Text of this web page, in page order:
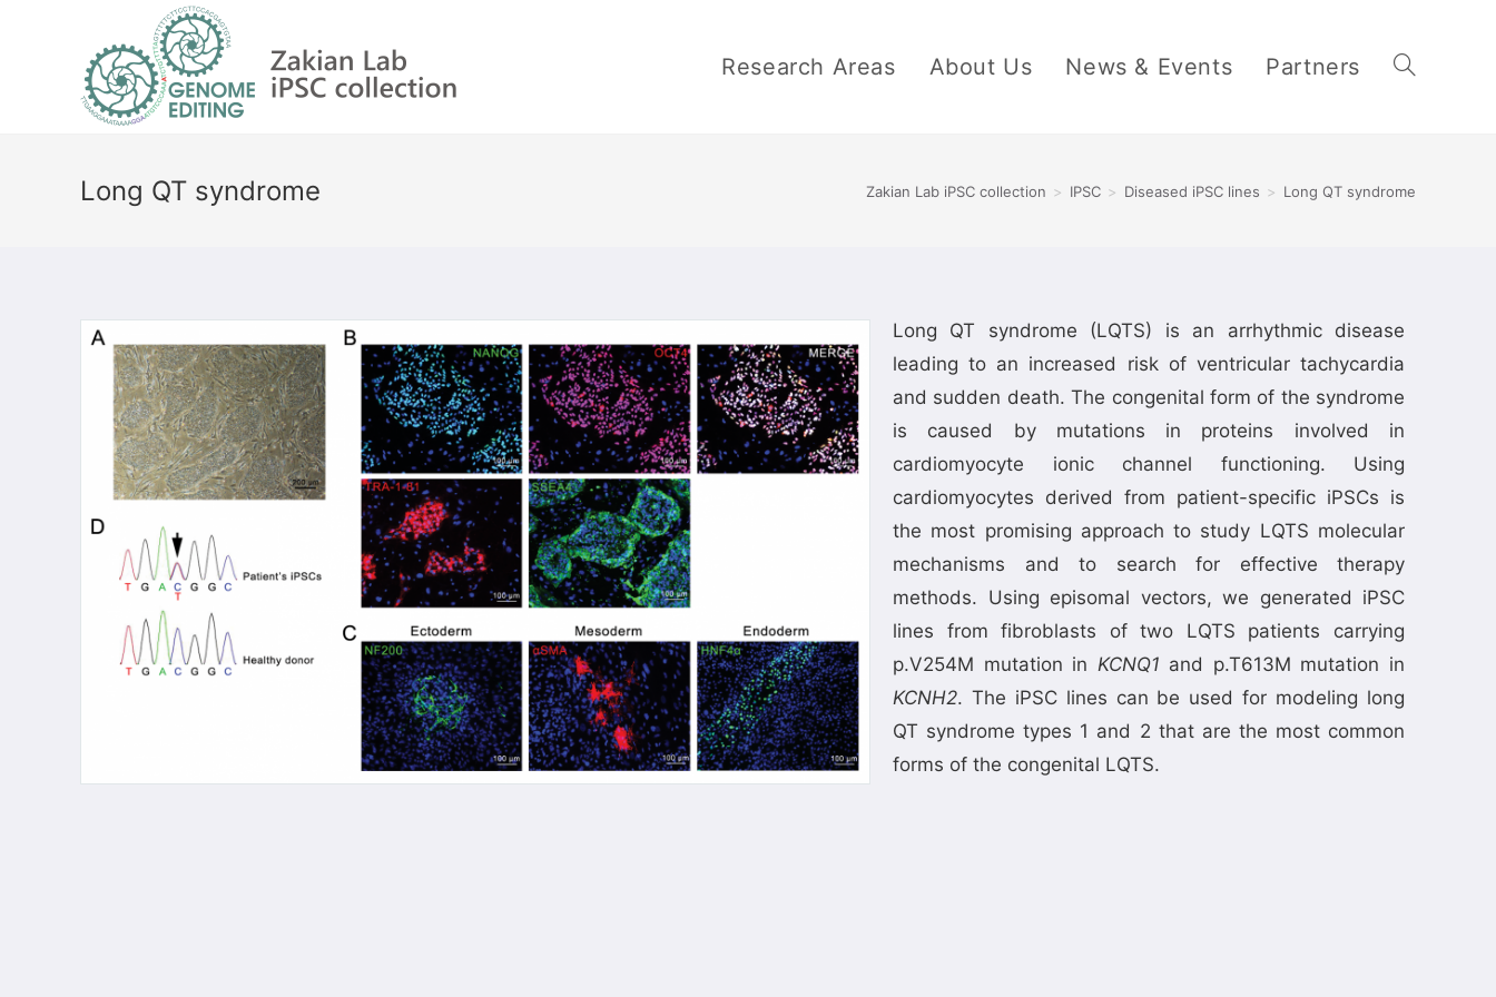
Research Areas About Us News & Events Partners
Long QT syndrome Zakian Lab iPSC collection > IPSC > Diseased iPSC lines > Long QT syndrome
Long QT syndrome (LQTS) is an arrhythmic disease
leading to an increased risk of ventricular tachycardia
and sudden death. The congenital form of the syndrome
is caused by mutations in proteins involved in
cardiomyocyte ionic channel functioning. Using
cardiomyocytes derived from patient-specific iPSCs is
the most promising approach to study LQTS molecular
mechanisms and to search for effective therapy
methods. Using episomal vectors, we generated iPSC
lines from fibroblasts of two LQTS patients carrying
p.V254M mutation in KCNQ1 and p.T613M mutation in
KCNH2. The iPSC lines can be used for modeling long
QT syndrome types 1 and 2 that are the most common
forms of the congenital LQTS.